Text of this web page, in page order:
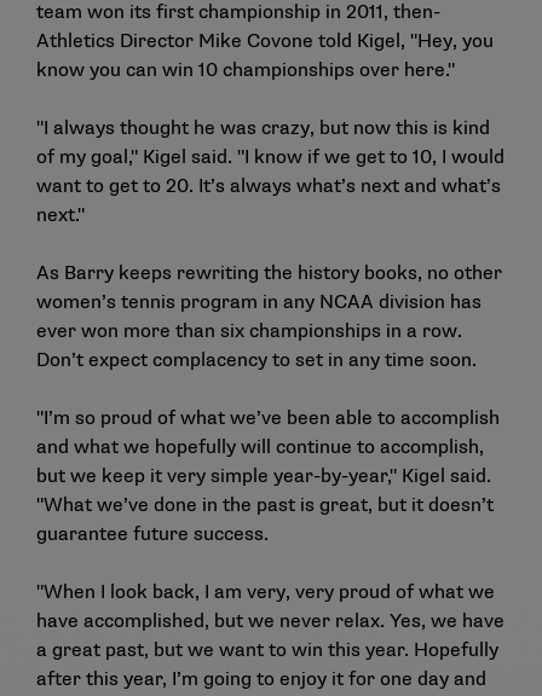
team won its first championship in 2011, then-
Athletics Director Mike Covone told Kigel, "Hey, you
know you can win 10 championships over here."
"I always thought he was crazy, but now this is kind
of my goal," Kigel said. "I know if we get to 10, I would
want to get to 20. It’s always what’s next and what’s
next."
As Barry keeps rewriting the history books, no other
women’s tennis program in any NCAA division has
ever won more than six championships in a row.
Don’t expect complacency to set in any time soon.
"I’m so proud of what we’ve been able to accomplish
and what we hopefully will continue to accomplish,
but we keep it very simple year-by-year," Kigel said.
"What we’ve done in the past is great, but it doesn’t
guarantee future success.
"When I look back, I am very, very proud of what we
have accomplished, but we never relax. Yes, we have
a great past, but we want to win this year. Hopefully
after this year, I’m going to enjoy it for one day and